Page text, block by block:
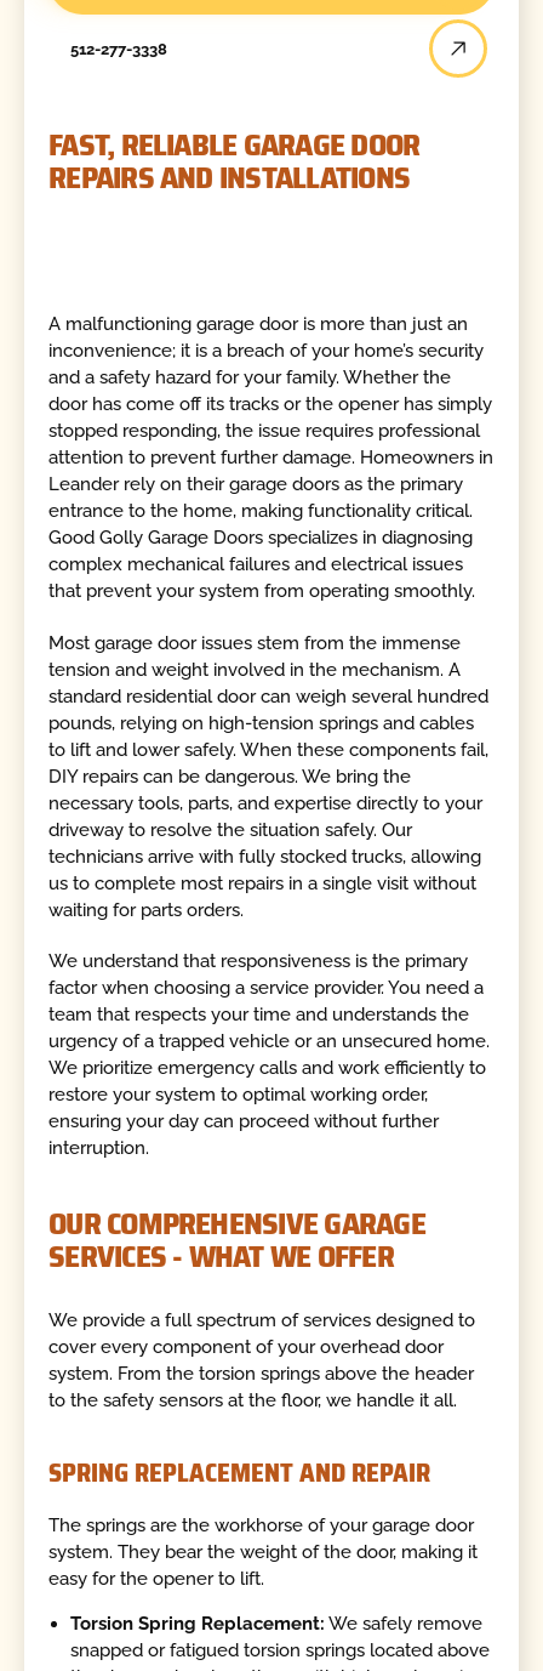
512-277-3338
FAST, RELIABLE GARAGE DOOR
REPAIRS AND INSTALLATIONS
A malfunctioning garage door is more than just an
inconvenience; it is a breach of your home’s security
and a safety hazard for your family. Whether the
door has come off its tracks or the opener has simply
stopped responding, the issue requires professional
attention to prevent further damage. Homeowners in
Leander rely on their garage doors as the primary
entrance to the home, making functionality critical.
Good Golly Garage Doors specializes in diagnosing
complex mechanical failures and electrical issues
that prevent your system from operating smoothly.
Most garage door issues stem from the immense
tension and weight involved in the mechanism. A
standard residential door can weigh several hundred
pounds, relying on high-tension springs and cables
to lift and lower safely. When these components fail,
DIY repairs can be dangerous. We bring the
necessary tools, parts, and expertise directly to your
driveway to resolve the situation safely. Our
technicians arrive with fully stocked trucks, allowing
us to complete most repairs in a single visit without
waiting for parts orders.
We understand that responsiveness is the primary
factor when choosing a service provider. You need a
team that respects your time and understands the
urgency of a trapped vehicle or an unsecured home.
We prioritize emergency calls and work efficiently to
restore your system to optimal working order,
ensuring your day can proceed without further
interruption.
OUR COMPREHENSIVE GARAGE
SERVICES - WHAT WE OFFER
We provide a full spectrum of services designed to
cover every component of your overhead door
system. From the torsion springs above the header
to the safety sensors at the floor, we handle it all.
SPRING REPLACEMENT AND REPAIR
The springs are the workhorse of your garage door
system. They bear the weight of the door, making it
easy for the opener to lift.
Torsion Spring Replacement: We safely remove
snapped or fatigued torsion springs located above